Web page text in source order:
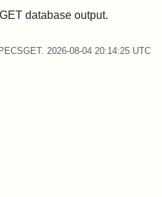
database output.
2026-08-04 20:14:25 UTC